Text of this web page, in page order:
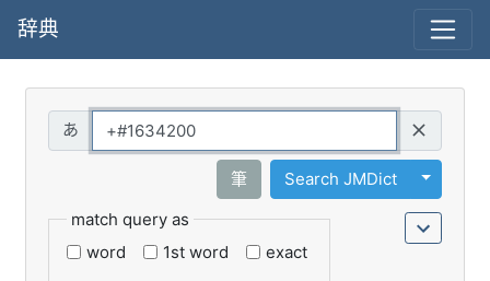
辞典
筆 Search JMDict
Toggle
match query as
word
1st word exact